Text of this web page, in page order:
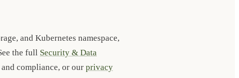
and Kubernetes namespace,
the full Security & Data
compliance, or our privacy